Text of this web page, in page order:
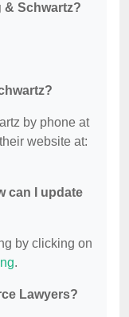
& Schwartz?
by phone at
website at:
can I update
by clicking on
.
Lawyers?